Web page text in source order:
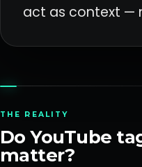
act as context —
THE REALITY
Do YouTube
matter?